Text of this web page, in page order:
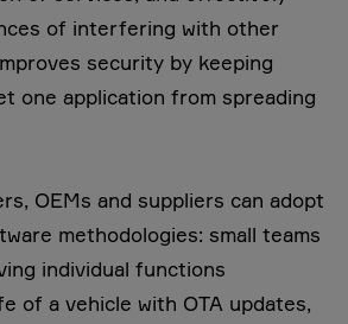
of interfering with other
security by keeping
one application from spreading
OEMs and suppliers can adopt
methodologies: small teams
individual functions
of a vehicle with OTA updates,